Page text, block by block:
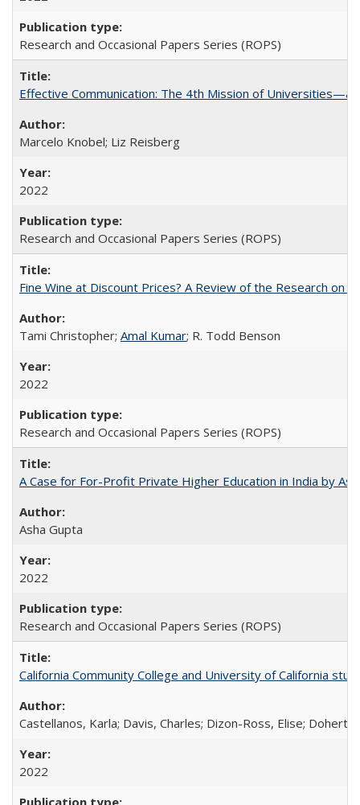
Research and Occasional Papers Series (ROPS)
Effective Communication: The 4th Mission of Universities—a
Marcelo Knobel; Liz Reisberg
2022
Research and Occasional Papers Series (ROPS)
Fine Wine at Discount Prices? A Review of the Research on
Tami Christopher; Amal Kumar; R. Todd Benson
2022
Research and Occasional Papers Series (ROPS)
A Case for For-Profit Private Higher Education in India by
Asha Gupta
2022
Research and Occasional Papers Series (ROPS)
California Community College and University of California
Castellanos, Karla; Davis, Charles; Dizon-Ross, Elise;
2022